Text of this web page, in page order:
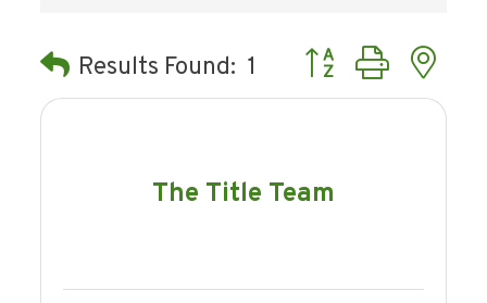
Results Found: 1 Button group with
The Title Team